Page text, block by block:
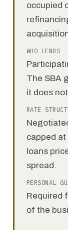
occupied
WHO LENDS
The SBA
it does
RATE
capped at
loans
spread.
PERSONAL
Required
of the